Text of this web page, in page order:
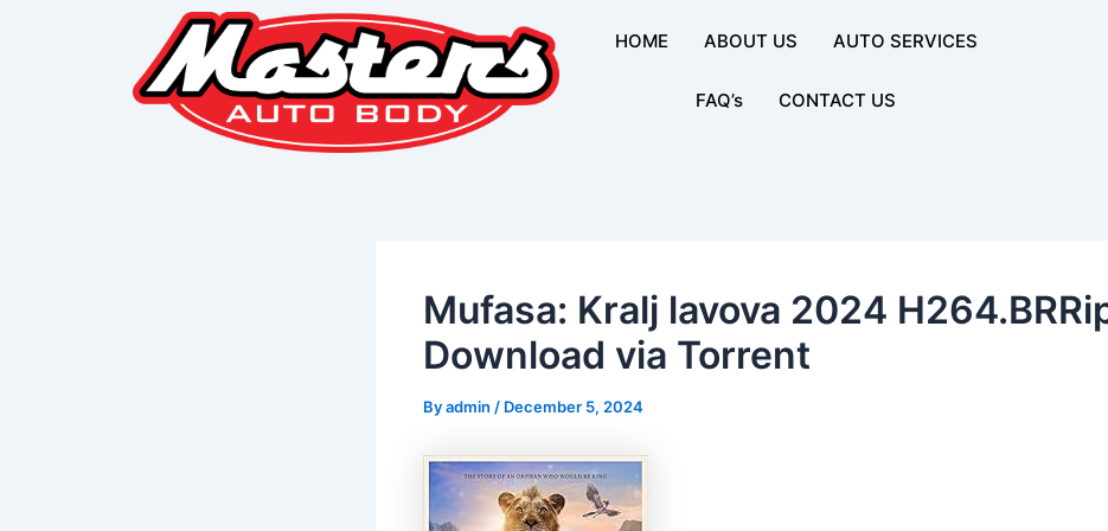
HOME ABOUT US AUTO SERVICES
FAQ’s CONTACT US
Mufasa: Kralj lavova 2024
Download via Torrent
Byadmin / December 5, 2024
Post
navigation